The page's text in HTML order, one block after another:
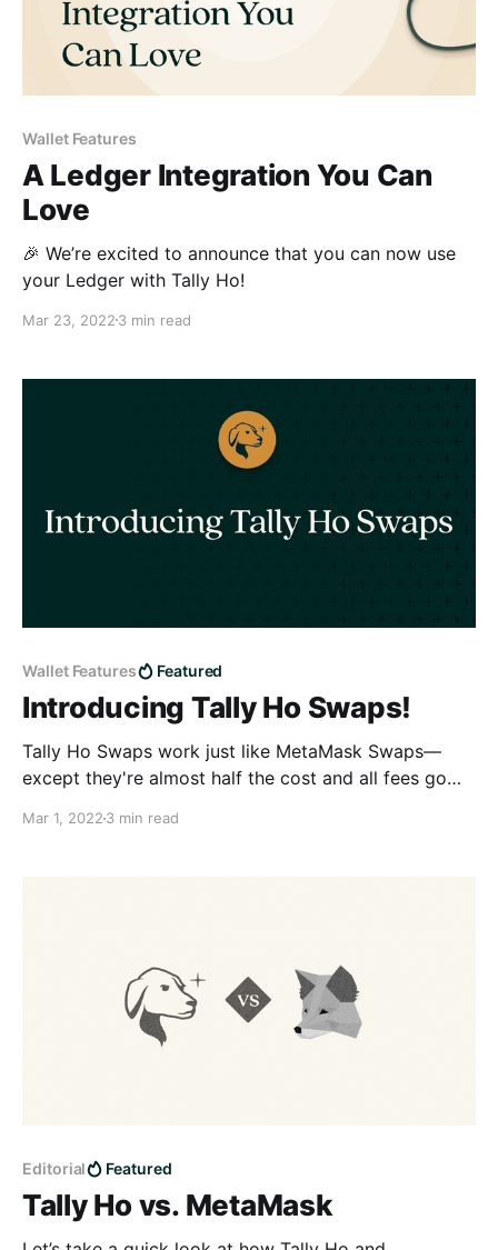
Wallet Features
A Ledger Integration You Can
Love
🎉 We’re excited to announce that you can now use
your Ledger with Tally Ho!
Mar 23, 2022 3 min read
Wallet Features Featured
Introducing Tally Ho Swaps!
Tally Ho Swaps work just like MetaMask Swaps—
except they're almost half the cost and all fees go
Mar 1, 2022 3 min read
Editorial Featured
Tally Ho vs. MetaMask